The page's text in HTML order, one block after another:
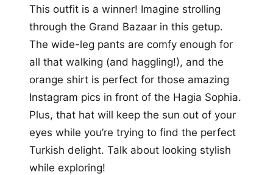
This outfit is a winner! Imagine strolling
through the Grand Bazaar in this getup.
The wide-leg pants are comfy enough for
all that walking (and haggling!), and the
orange shirt is perfect for those amazing
Instagram pics in front of the Hagia Sophia.
Plus, that hat will keep the sun out of your
eyes while you’re trying to find the perfect
Turkish delight. Talk about looking stylish
while exploring!